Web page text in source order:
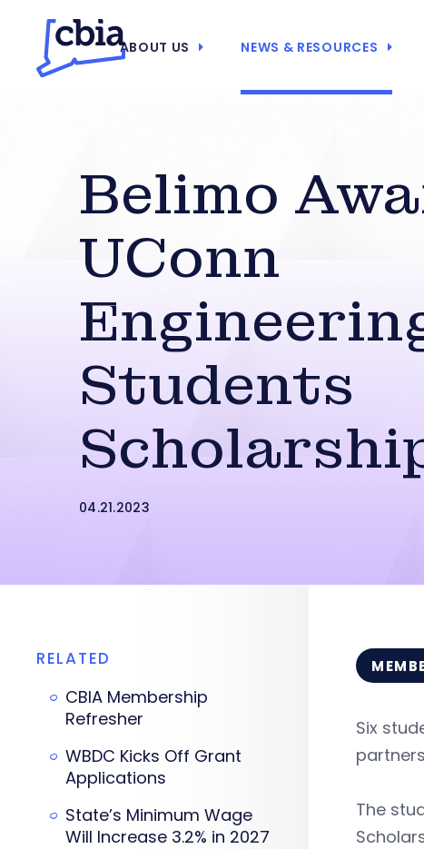
ABOUT US NEWS & RESOURCES
Belimo
UConn
Students
04.21.2023
Six
The
RELATED
CBIA Membership
Refresher
WBDC Kicks Off Grant
Applications
State’s Minimum Wage
Will Increase 3.2% in 2027